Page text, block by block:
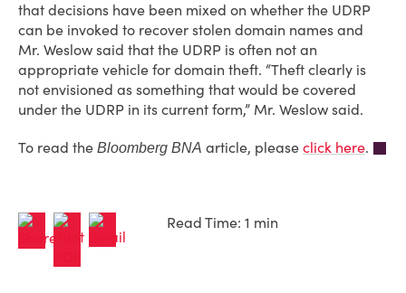
that decisions have been mixed on whether the UDRP
can be invoked to recover stolen domain names and
Mr. Weslow said that the UDRP is often not an
appropriate vehicle for domain theft. “Theft clearly is
not envisioned as something that would be covered
under the UDRP in its current form,” Mr. Weslow said.
To read the Bloomberg BNA article, please click here.
Read Time: 1 min